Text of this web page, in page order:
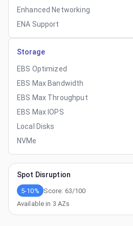
Enhanced Networking
ENA Support
Storage
EBS Optimized
EBS Max Bandwidth
EBS Max Throughput
EBS Max IOPS
Local Disks
NVMe
Spot Disruption
5-10% Score: 63/100
Available in 3 AZs